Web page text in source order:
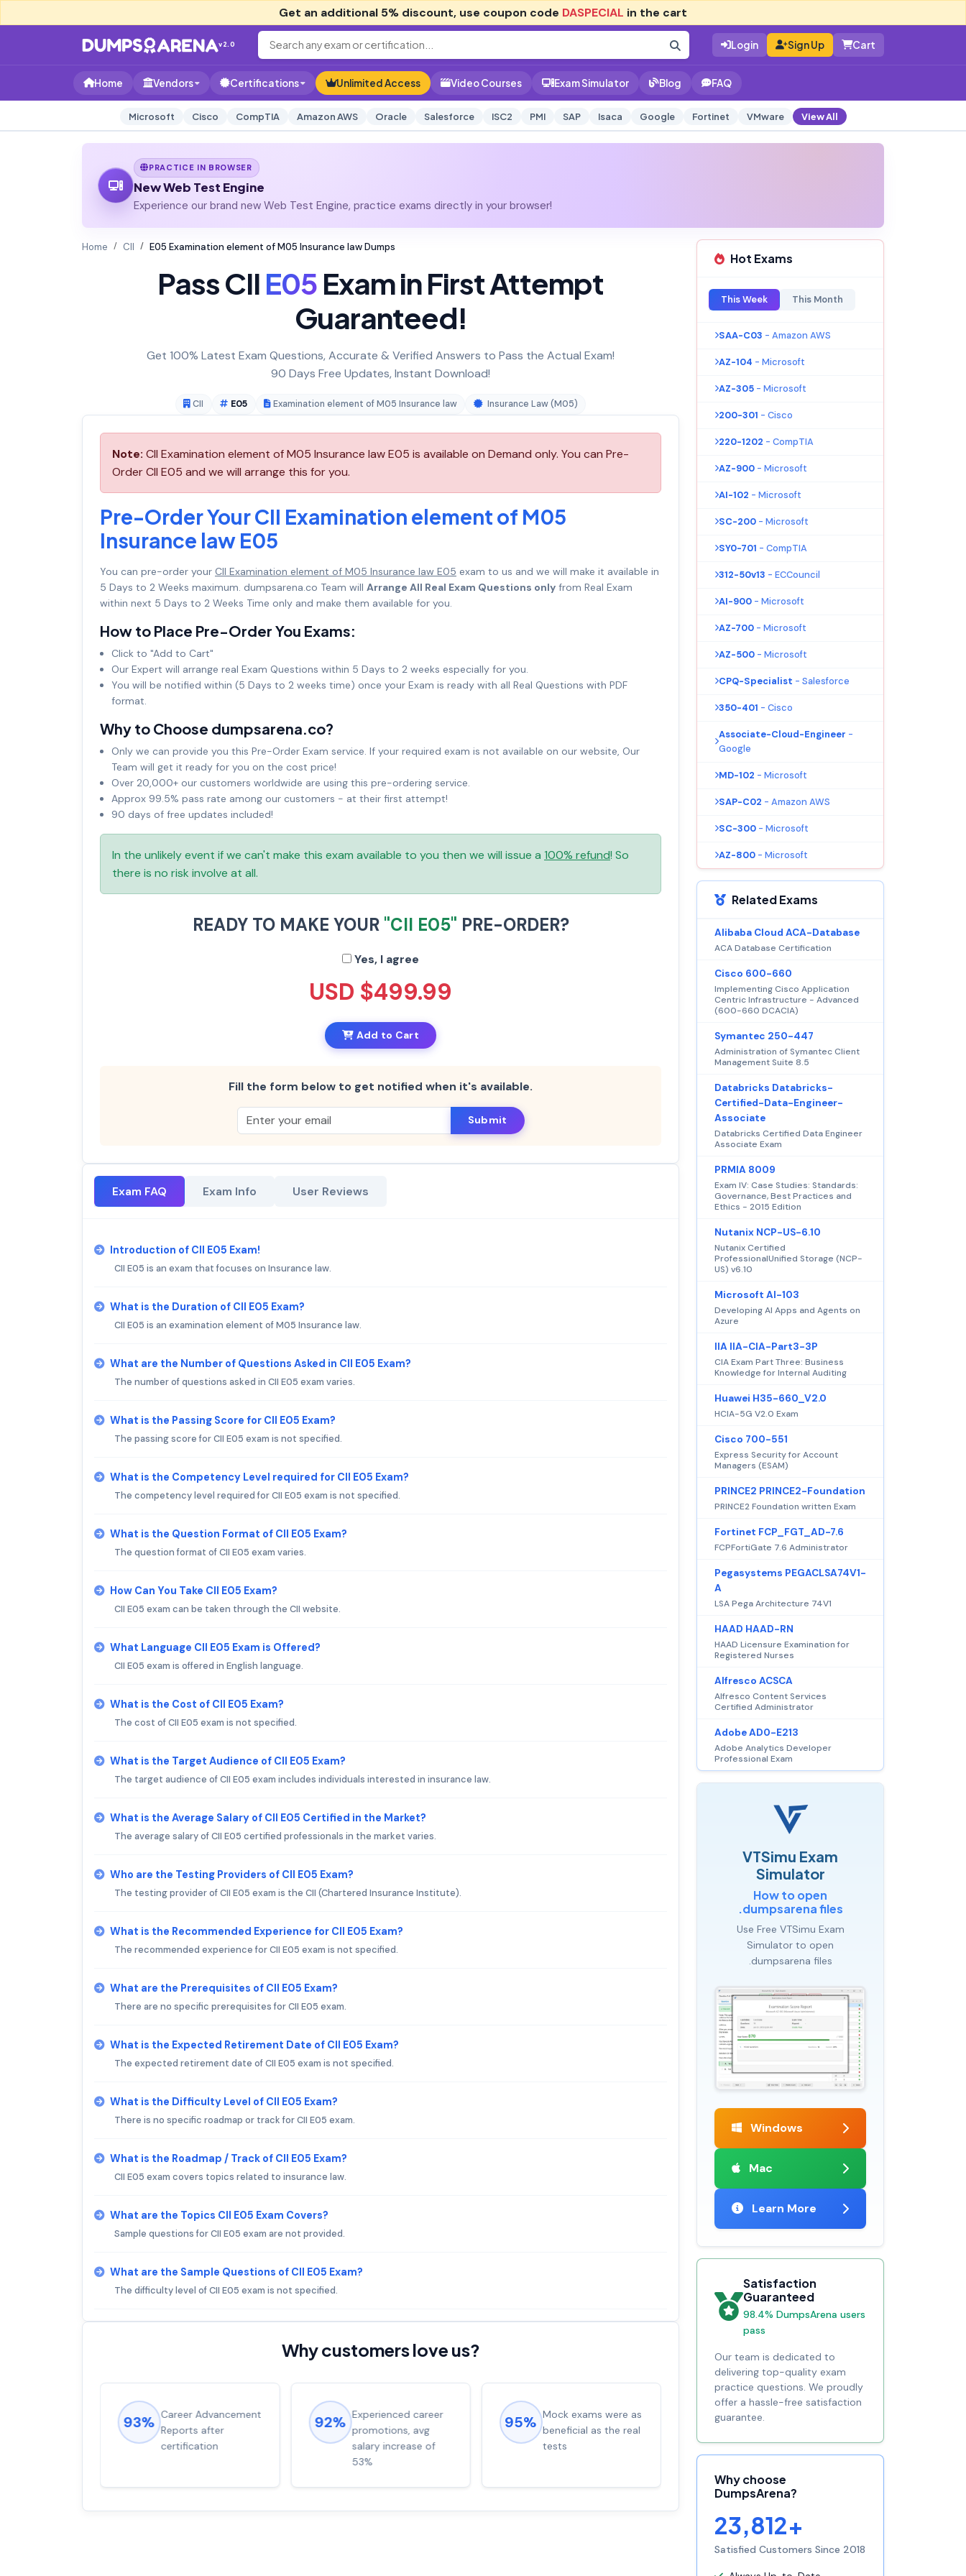
Get an additional 5% discount, use coupon code DASPECIAL in the cart
v2.0 Login Sign Up Cart
Home Vendors Certifications Unlimited Access Video Courses Exam Simulator Blog FAQ
Microsoft Cisco CompTIA Amazon AWS Oracle Salesforce ISC2 PMI SAP Isaca Google Fortinet VMware View All
PRACTICE IN BROWSER
New Web Test Engine
Experience our brand new Web Test Engine, practice exams directly in your browser!
Home CII E05 Examination element of M05 Insurance law Dumps
Pass CIIE05Exam in First Attempt
Guaranteed!
Get 100% Latest Exam Questions, Accurate & Verified Answers to Pass the Actual Exam!
90 Days Free Updates, Instant Download!
CII E05 Examination element of M05 Insurance law Insurance Law (M05)
Note: CII Examination element of M05 Insurance law E05 is available on Demand only. You can Pre-
Order CII E05 and we will arrange this for you.
Pre-Order Your CII Examination element of M05
Insurance law E05
You can pre-order your CII Examination element of M05 Insurance law E05 exam to us and we will make it available in
5 Days to 2 Weeks maximum. dumpsarena.co Team will Arrange All Real Exam Questions only from Real Exam
within next 5 Days to 2 Weeks Time only and make them available for you.
How to Place Pre-Order You Exams:
Click to "Add to Cart"
Our Expert will arrange real Exam Questions within 5 Days to 2 weeks especially for you.
You will be notified within (5 Days to 2 weeks time) once your Exam is ready with all Real Questions with PDF
format.
Why to Choose dumpsarena.co?
Only we can provide you this Pre-Order Exam service. If your required exam is not available on our website, Our
Team will get it ready for you on the cost price!
Over 20,000+ our customers worldwide are using this pre-ordering service.
Approx 99.5% pass rate among our customers - at their first attempt!
90 days of free updates included!
In the unlikely event if we can't make this exam available to you then we will issue a 100% refund! So
there is no risk involve at all.
READY TO MAKE YOUR "CII E05" PRE-ORDER?
Yes, I agree
USD $499.99
Add to Cart
Fill the form below to get notified when it's available.
Submit
Exam FAQ Exam Info User Reviews
Introduction of CII E05 Exam!
CII E05 is an exam that focuses on Insurance law.
What is the Duration of CII E05 Exam?
CII E05 is an examination element of M05 Insurance law.
What are the Number of Questions Asked in CII E05 Exam?
The number of questions asked in CII E05 exam varies.
What is the Passing Score for CII E05 Exam?
The passing score for CII E05 exam is not specified.
What is the Competency Level required for CII E05 Exam?
The competency level required for CII E05 exam is not specified.
What is the Question Format of CII E05 Exam?
The question format of CII E05 exam varies.
How Can You Take CII E05 Exam?
CII E05 exam can be taken through the CII website.
What Language CII E05 Exam is Offered?
CII E05 exam is offered in English language.
What is the Cost of CII E05 Exam?
The cost of CII E05 exam is not specified.
What is the Target Audience of CII E05 Exam?
The target audience of CII E05 exam includes individuals interested in insurance law.
What is the Average Salary of CII E05 Certified in the Market?
The average salary of CII E05 certified professionals in the market varies.
Who are the Testing Providers of CII E05 Exam?
The testing provider of CII E05 exam is the CII (Chartered Insurance Institute).
What is the Recommended Experience for CII E05 Exam?
The recommended experience for CII E05 exam is not specified.
What are the Prerequisites of CII E05 Exam?
There are no specific prerequisites for CII E05 exam.
What is the Expected Retirement Date of CII E05 Exam?
The expected retirement date of CII E05 exam is not specified.
What is the Difficulty Level of CII E05 Exam?
There is no specific roadmap or track for CII E05 exam.
What is the Roadmap / Track of CII E05 Exam?
CII E05 exam covers topics related to insurance law.
What are the Topics CII E05 Exam Covers?
Sample questions for CII E05 exam are not provided.
What are the Sample Questions of CII E05 Exam?
The difficulty level of CII E05 exam is not specified.
Why customers love us?
93% Career Advancement
Reports after
certification
92% Experienced career
promotions, avg
salary increase of
53%
95% Mock exams were as
beneficial as the real
tests
100%Satisfaction
premium support
Hot Exams
This Week This Month
SAA-C03 - Amazon AWS
AZ-104 - Microsoft
AZ-305 - Microsoft
200-301 - Cisco
220-1202 - CompTIA
AZ-900 - Microsoft
AI-102 - Microsoft
SC-200 - Microsoft
SY0-701 - CompTIA
312-50v13 - ECCouncil
AI-900 - Microsoft
AZ-700 - Microsoft
AZ-500 - Microsoft
CPQ-Specialist - Salesforce
350-401 - Cisco
Associate-Cloud-Engineer -
Google
MD-102 - Microsoft
SAP-C02 - Amazon AWS
SC-300 - Microsoft
AZ-800 - Microsoft
Related Exams
Alibaba Cloud ACA-Database
ACA Database Certification
Cisco 600-660
Implementing Cisco Application
Centric Infrastructure - Advanced
(600-660 DCACIA)
Symantec 250-447
Administration of Symantec Client
Management Suite 8.5
Databricks Databricks-
Certified-Data-Engineer-
Associate
Databricks Certified Data Engineer
Associate Exam
PRMIA 8009
Exam IV: Case Studies: Standards:
Governance, Best Practices and
Ethics - 2015 Edition
Nutanix NCP-US-6.10
Nutanix Certified
ProfessionalUnified Storage (NCP-
US) v6.10
Microsoft AI-103
Developing AI Apps and Agents on
Azure
IIA IIA-CIA-Part3-3P
CIA Exam Part Three: Business
Knowledge for Internal Auditing
Huawei H35-660_V2.0
HCIA-5G V2.0 Exam
Cisco 700-551
Express Security for Account
Managers (ESAM)
PRINCE2 PRINCE2-Foundation
PRINCE2 Foundation written Exam
Fortinet FCP_FGT_AD-7.6
FCPFortiGate 7.6 Administrator
Pegasystems PEGACLSA74V1-
A
LSA Pega Architecture 74V1
HAAD HAAD-RN
HAAD Licensure Examination for
Registered Nurses
Alfresco ACSCA
Alfresco Content Services
Certified Administrator
Adobe AD0-E213
Adobe Analytics Developer
Professional Exam
VTSimu Exam
Simulator
How to open
.dumpsarena files
Use Free VTSimu Exam
Simulator to open
.dumpsarena files
Windows
Mac
Learn More
Satisfaction
Guaranteed
98.4% DumpsArena users
pass
Our team is dedicated to
delivering top-quality exam
practice questions. We proudly
offer a hassle-free satisfaction
guarantee.
Why choose
DumpsArena?
23,812+
Satisfied Customers Since 2018